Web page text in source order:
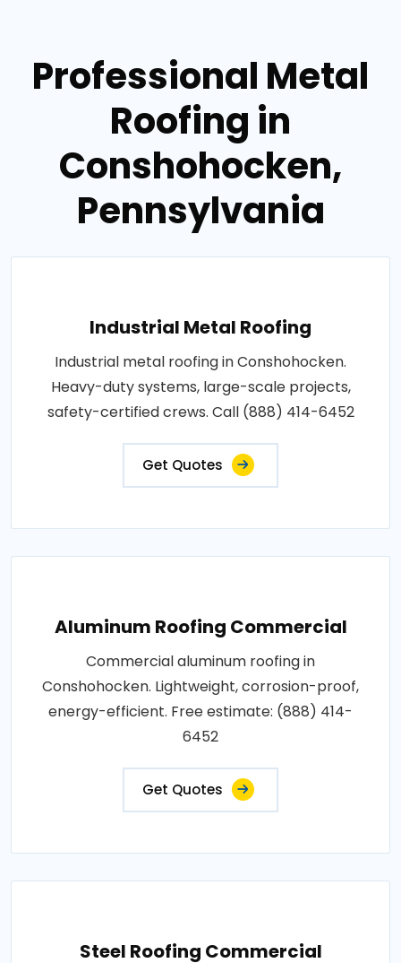
Professional Metal
Roofing in
Conshohocken,
Pennsylvania
Industrial Metal Roofing
Industrial metal roofing in Conshohocken.
Heavy-duty systems, large-scale projects,
safety-certified crews. Call (888) 414-6452
Get Quotes
Aluminum Roofing Commercial
Commercial aluminum roofing in
Conshohocken. Lightweight, corrosion-proof,
energy-efficient. Free estimate: (888) 414-
6452
Get Quotes
Steel Roofing Commercial